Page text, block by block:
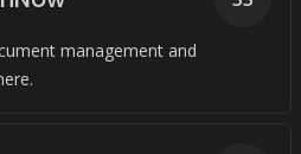
management and